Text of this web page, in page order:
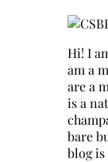
Hi! I
am a
are a
is a
bare
blog